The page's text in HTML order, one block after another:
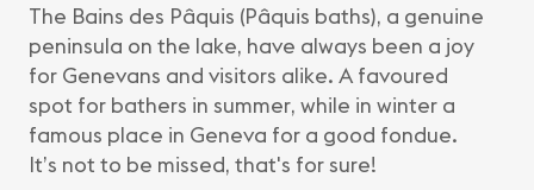
The Bains des Pâquis (Pâquis baths), a genuine
peninsula on the lake, have always been a joy
for Genevans and visitors alike. A favoured
spot for bathers in summer, while in winter a
famous place in Geneva for a good fondue.
It’s not to be missed, that's for sure!